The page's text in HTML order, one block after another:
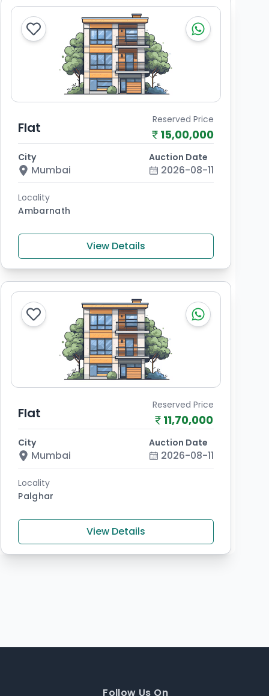
Flat Reserved Price
15,00,000
City
Mumbai
Auction Date
2026-08-11
Locality
Ambarnath
View Details
Flat Reserved Price
11,70,000
City
Mumbai
Auction Date
2026-08-11
Locality
Palghar
View Details
Follow Us On